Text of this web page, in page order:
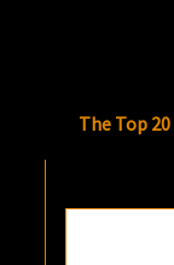
The Top 20